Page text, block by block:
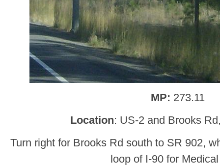
MP: 273.11
Location: US-2 and Brooks
Turn right for Brooks Rd south to SR 902,
loop of I-90 for